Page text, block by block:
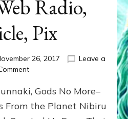
Radio,
Pix
26, 2017
Leave a
on
FROM
NIBIRU
MADE
Gods No More–
From the Planet Nibiru